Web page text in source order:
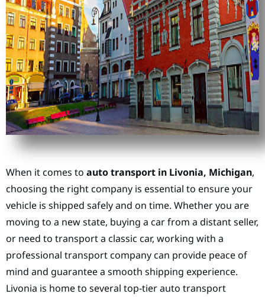
When it comes to auto transport in Livonia, Michigan,
choosing the right company is essential to ensure your
vehicle is shipped safely and on time. Whether you are
moving to a new state, buying a car from a distant seller,
or need to transport a classic car, working with a
professional transport company can provide peace of
mind and guarantee a smooth shipping experience.
Livonia is home to several top-tier auto transport